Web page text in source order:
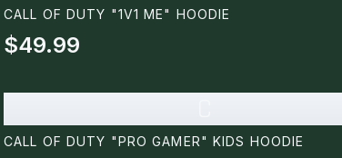
CALL OF DUTY "1V1 ME" HOODIE
$49.99
CALL OF DUTY "PRO GAMER" KIDS HOODIE